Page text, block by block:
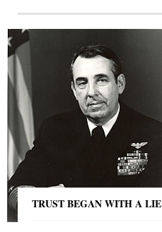
TRUST BEGAN WITH A LIE